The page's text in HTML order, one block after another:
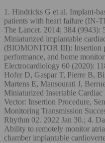
1. Hindricks G et al. Implant-
patients with heart failure (IN-
The Lancet. 2014; 384 (9943):
Miniaturized implantable
(BIOMONITOR III): Insertion
performance, and home
Electrocardiology 60 (2020):
Hofer D, Gaspar T, Pierre B,
Martens E, Mansourati J,
Miniaturized Insertable
Vector: Insertion Procedure,
Monitoring Transmission
Rhythm 02. 2022 Jan 30.; 4.
Ability to remotely monitor
chamber implantable